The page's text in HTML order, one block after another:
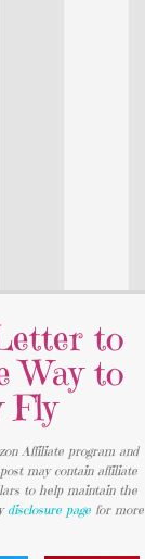
to
Way to
Fly
Affiliate program and
may contain affiliate
to help maintain the
disclosure page for more